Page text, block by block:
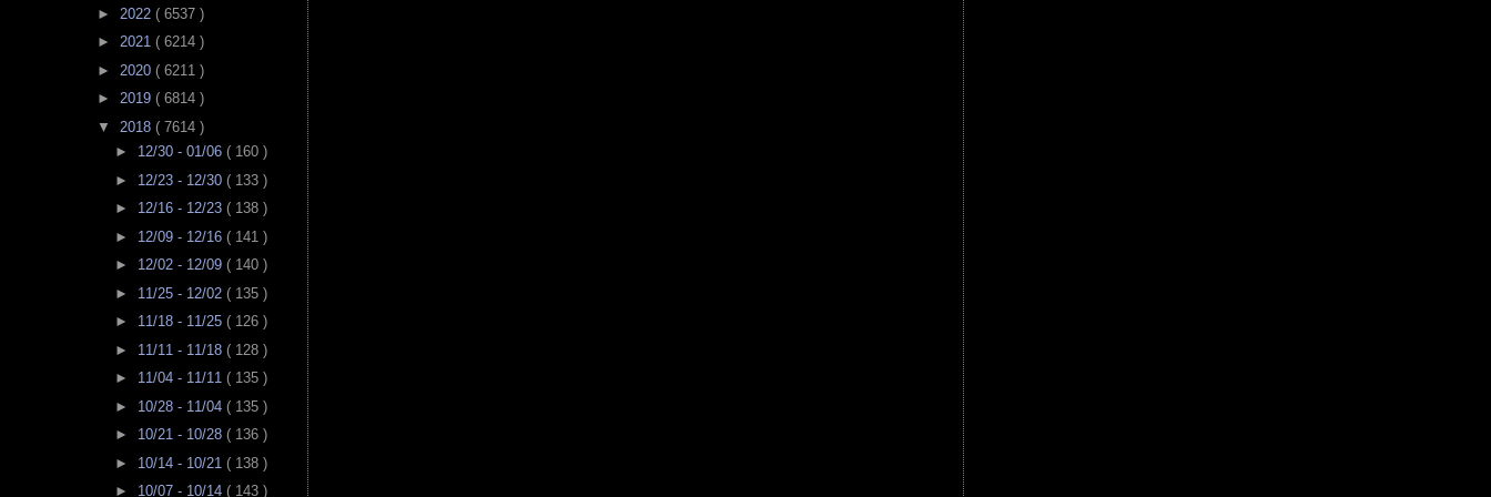
► 2022 ( 6537 )
► 2021 ( 6214 )
► 2020 ( 6211 )
► 2019 ( 6814 )
▼ 2018 ( 7614 )
► 12/30 - 01/06 ( 160 )
► 12/23 - 12/30 ( 133 )
► 12/16 - 12/23 ( 138 )
► 12/09 - 12/16 ( 141 )
► 12/02 - 12/09 ( 140 )
► 11/25 - 12/02 ( 135 )
► 11/18 - 11/25 ( 126 )
► 11/11 - 11/18 ( 128 )
► 11/04 - 11/11 ( 135 )
► 10/28 - 11/04 ( 135 )
► 10/21 - 10/28 ( 136 )
► 10/14 - 10/21 ( 138 )
► 10/07 - 10/14 ( 143 )